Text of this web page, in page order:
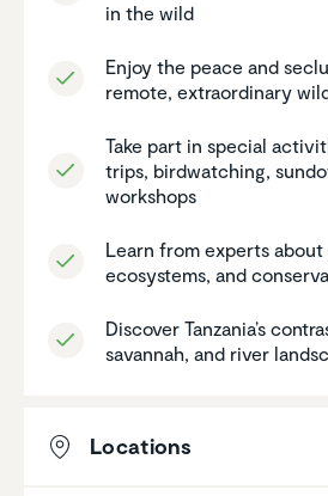
in the wild
Enjoy the peace and
remote, extra­or­di­nary
Take part in special
trips, birdwatching,
workshops
Learn from experts about
ecosys­tems, and
Discover Tanzania’s
savannah, and river
Locations